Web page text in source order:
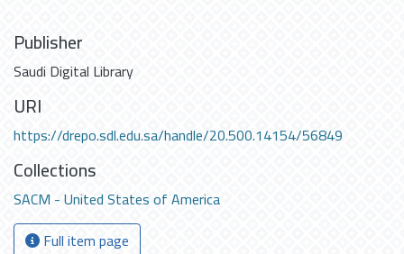
Publisher
Saudi Digital Library
URI
https://drepo.sdl.edu.sa/handle/20.500.14154/56849
Collections
SACM - United States of America
Full item page